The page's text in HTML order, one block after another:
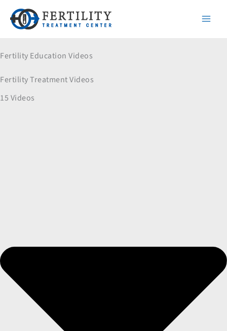
content
Fertility Education Videos
Fertility Treatment Videos
15 Videos